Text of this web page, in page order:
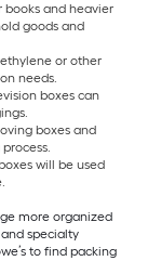
books and heavier
goods and
or other
needs.
boxes can
boxes and
will be used
more organized
specialty
to find packing